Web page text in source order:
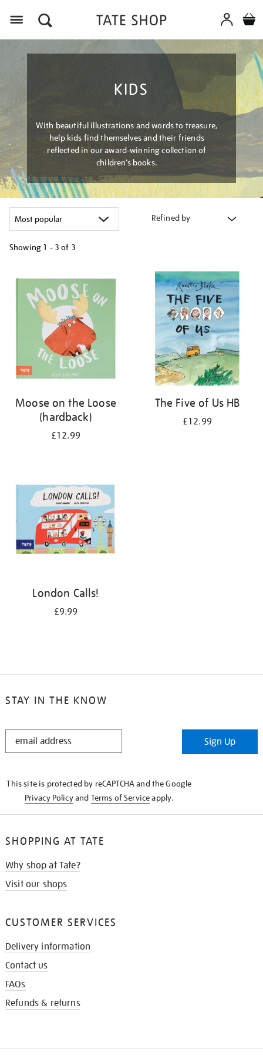
KIDS
With beautiful illustrations and words to treasure,
help kids find themselves and their friends
reflected in our award-winning collection of
children’s books.
Refined by
Showing 1 - 3 of 3
your
results
Moose on the Loose
(hardback)
£12.99
The Five of Us HB
£12.99
London Calls!
£9.99
STAY IN THE KNOW
STAY
Sign Up
This site is protected by reCAPTCHA and the Google
Privacy Policyand Terms of Serviceapply.
SHOPPING AT TATE
Why shop at Tate?
Visit our shops
CUSTOMER SERVICES
Delivery information
Contact us
FAQs
Refunds & returns